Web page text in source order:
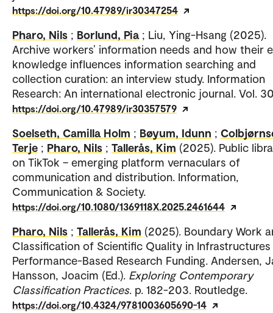
https://doi.org/10.47989/ir30347254
Pharo, Nils ; Borlund, Pia ; Liu, Ying-Hsang (2025).
Archive workers’ information needs and how their
knowledge influences information searching and
collection curation: an interview study. Information
Research: An international electronic journal. Vol.
https://doi.org/10.47989/ir30357579
Soelseth, Camilla Holm ; Bøyum, Idunn ;
Terje ; Pharo, Nils ; Tallerås, Kim (2025). Public
on TikTok – emerging platform vernaculars of
communication and distribution. Information,
Communication & Society.
https://doi.org/10.1080/1369118X.2025.2461644
Pharo, Nils ; Tallerås, Kim (2025). Boundary Work
Classification of Scientific Quality in
Performance-Based Research Funding. Andersen,
Hansson, Joacim (Ed.). Exploring Contemporary
Classification Practices. p. 182-203. Routledge.
https://doi.org/10.4324/9781003605690-14